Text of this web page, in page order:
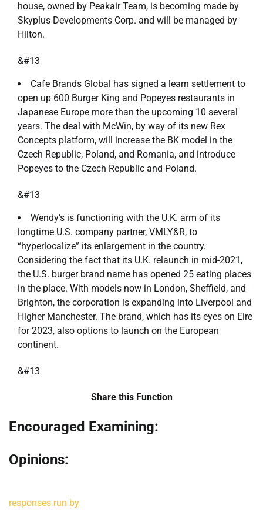
house, owned by Peakair Team, is becoming made by
Skyplus Developments Corp. and will be managed by
Hilton.
&#13
Cafe Brands Global has signed a learn settlement to
open up 600 Burger King and Popeyes restaurants in
Japanese Europe more than the upcoming 10 several
years. The deal with McWin, by way of its new Rex
Concepts platform, will increase the BK model in the
Czech Republic, Poland, and Romania, and introduce
Popeyes to the Czech Republic and Poland.
&#13
Wendy’s is functioning with the U.K. arm of its
longtime U.S. company partner, VMLY&R, to
“hyperlocalize” its enlargement in the country.
Considering the fact that its U.K. relaunch in mid-2021,
the U.S. burger brand name has opened 25 eating places
in the place. With models now in London, Sheffield, and
Brighton, the corporation is expanding into Liverpool and
Higher Manchester. The brand, which has its eyes on Eire
for 2023, also options to launch on the European
continent.
&#13
Share this Function
Encouraged Examining:
Opinions:
responses run by